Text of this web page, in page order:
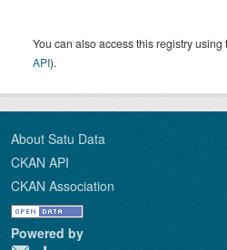
You can also access this registry using
API).
About Satu Data
CKAN API
CKAN Association
Powered by